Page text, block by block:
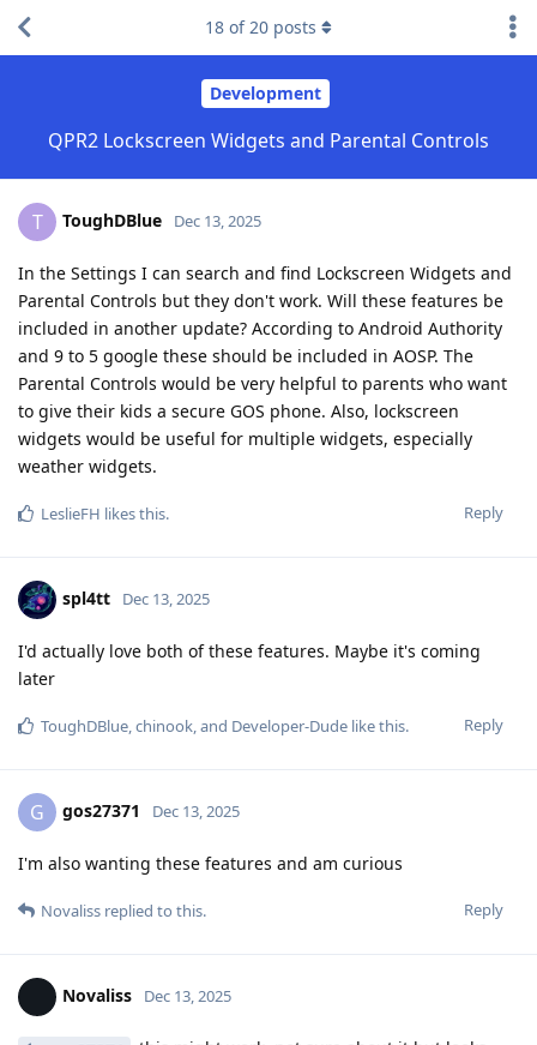
Development
QPR2 Lockscreen Widgets and Parental Controls
18 of20 posts
T ToughDBlue Dec 13, 2025
In the Settings I can search and find Lockscreen Widgets and
Parental Controls but they don't work. Will these features be
included in another update? According to Android Authority
and 9 to 5 google these should be included in AOSP. The
Parental Controls would be very helpful to parents who want
to give their kids a secure GOS phone. Also, lockscreen
widgets would be useful for multiple widgets, especially
weather widgets.
Reply
LeslieFH likes this.
spl4tt Dec 13, 2025
I'd actually love both of these features. Maybe it's coming
later
Reply
ToughDBlue,chinook, and Developer-Dude like this.
G gos27371 Dec 13, 2025
I'm also wanting these features and am curious
Reply
Novaliss replied to this.
Novaliss Dec 13, 2025